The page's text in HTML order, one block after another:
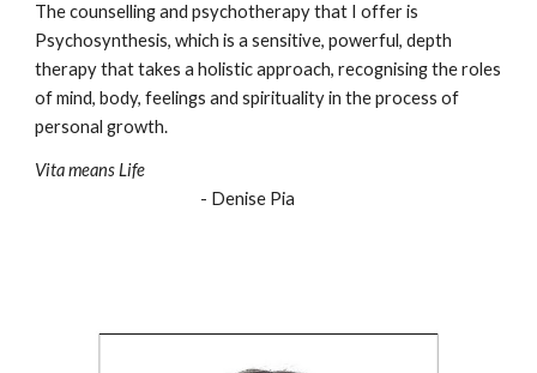
The counselling and psychotherapy that I offer is
Psychosynthesis, which is a sensitive, powerful, depth
therapy that takes a holistic approach, recognising the roles
of mind, body, feelings and spirituality in the process of
personal growth.
Vita means Life
- Denise Pia